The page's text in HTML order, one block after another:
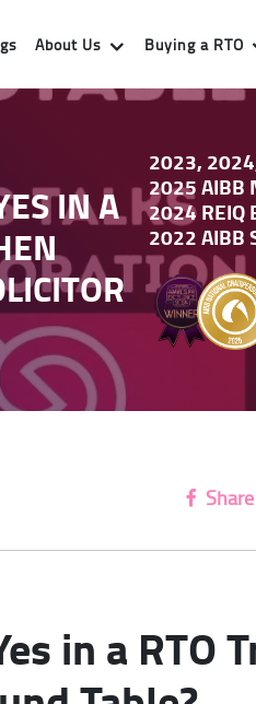
About Us Buying a RTO
IN A
2023,
2025 AIBB
2024 REIQ
2022 AIBB
in a RTO